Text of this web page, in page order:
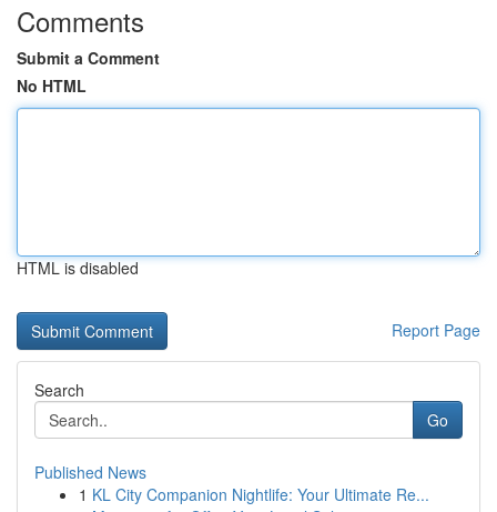
Comments
Submit a Comment
No HTML
HTML is disabled
Report Page
Search
Go
Published News
1 KL City Companion Nightlife: Your Ultimate Re...